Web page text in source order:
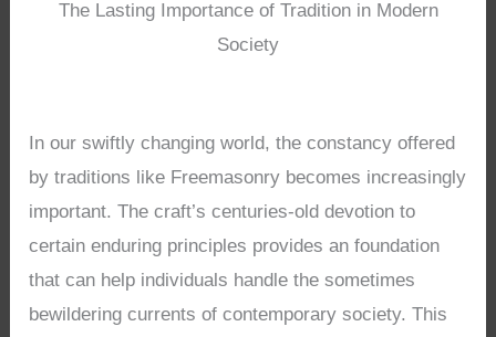
The Lasting Importance of Tradition in Modern
Society
In our swiftly changing world, the constancy offered
by traditions like Freemasonry becomes increasingly
important. The craft’s centuries-old devotion to
certain enduring principles provides an foundation
that can help individuals handle the sometimes
bewildering currents of contemporary society. This